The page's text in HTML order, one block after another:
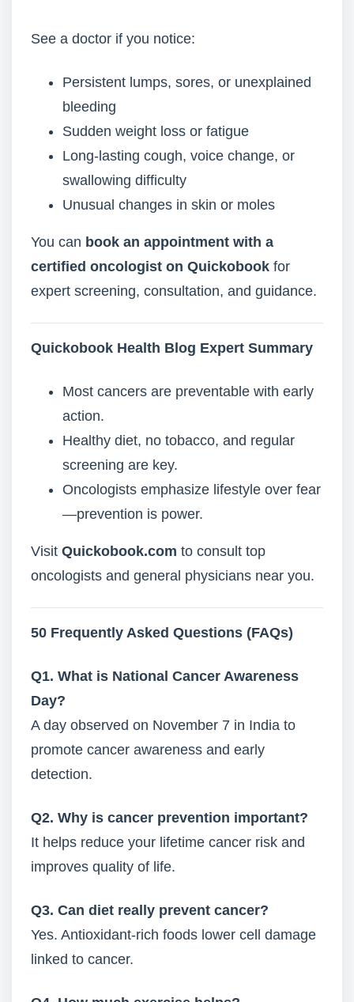
See a doctor if you notice:
Persistent lumps, sores, or unexplained
bleeding
Sudden weight loss or fatigue
Long-lasting cough, voice change, or
swallowing difficulty
Unusual changes in skin or moles
You can book an appointment with a
certified oncologist on Quickobook for
expert screening, consultation, and guidance.
Quickobook Health Blog Expert Summary
Most cancers are preventable with early
action.
Healthy diet, no tobacco, and regular
screening are key.
Oncologists emphasize lifestyle over fear
—prevention is power.
Visit Quickobook.com to consult top
oncologists and general physicians near you.
50 Frequently Asked Questions (FAQs)
Q1. What is National Cancer Awareness
Day?
A day observed on November 7 in India to
promote cancer awareness and early
detection.
Q2. Why is cancer prevention important?
It helps reduce your lifetime cancer risk and
improves quality of life.
Q3. Can diet really prevent cancer?
Yes. Antioxidant-rich foods lower cell damage
linked to cancer.